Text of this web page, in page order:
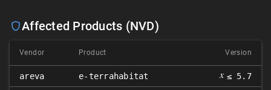
Affected Products (NVD)
Vendor Product Version
areva e-terrahabitat 𝑥 ≤ 5.7